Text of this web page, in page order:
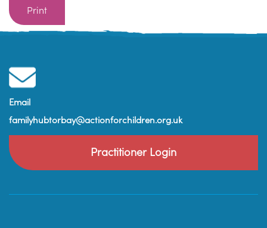
Print
Email
familyhubtorbay@actionforchildren.org.uk
Practitioner Login